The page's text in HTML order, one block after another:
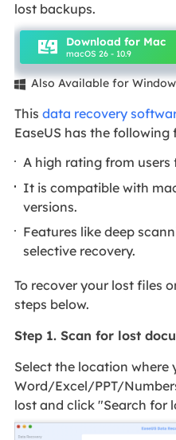
lost backups.
Download for Mac
macOS 26 - 10.9
 Also Available for
This data recovery
EaseUS has the following
A high rating from users
It is compatible with
versions.
Features like deep
selective recovery.
To recover your lost files
steps below.
Step 1. Scan for lost
Select the location where
Word/Excel/PPT/
lost and click "Search for